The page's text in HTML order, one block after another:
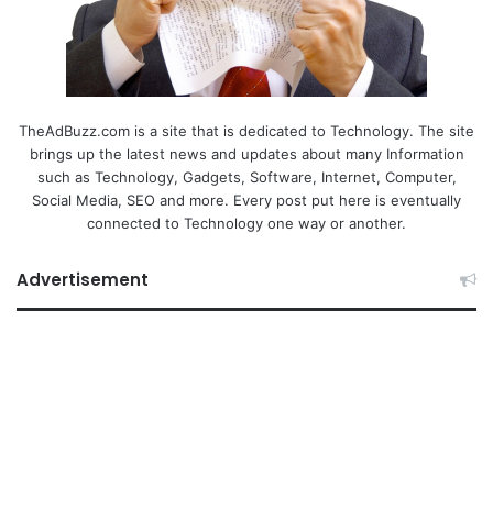
TheAdBuzz.com is a site that is dedicated to Technology. The site
brings up the latest news and updates about many Information
such as Technology, Gadgets, Software, Internet, Computer,
Social Media, SEO and more. Every post put here is eventually
connected to Technology one way or another.
Advertisement